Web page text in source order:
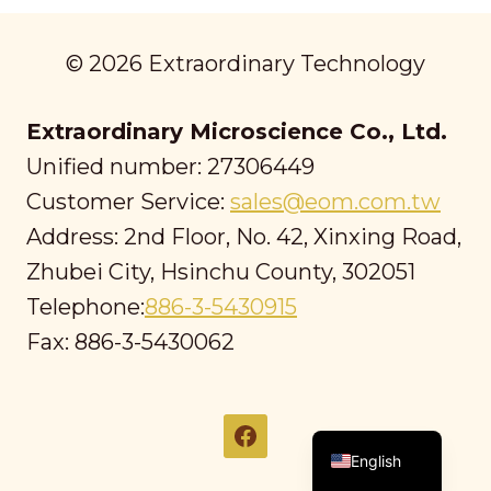
© 2026 Extraordinary Technology
Extraordinary Microscience Co., Ltd.
Unified number: 27306449
Customer Service: sales@eom.com.tw
Address: 2nd Floor, No. 42, Xinxing Road,
Zhubei City, Hsinchu County, 302051
Telephone:886-3-5430915
Fax: 886-3-5430062
English